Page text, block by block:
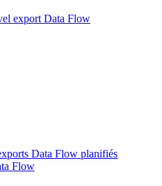
export Data Flow
Data Flow planifiés
Flow